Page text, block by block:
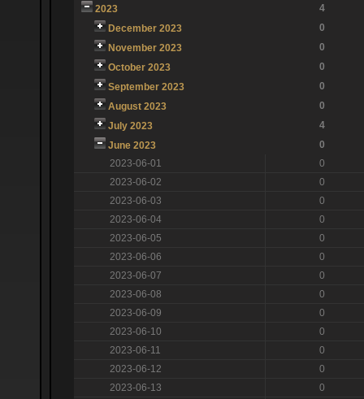
2023
4
December 2023
0
November 2023
0
October 2023
0
September 2023
0
August 2023
0
July 2023
4
June 2023
0
2023-06-01
0
2023-06-02
0
2023-06-03
0
2023-06-04
0
2023-06-05
0
2023-06-06
0
2023-06-07
0
2023-06-08
0
2023-06-09
0
2023-06-10
0
2023-06-11
0
2023-06-12
0
2023-06-13
0